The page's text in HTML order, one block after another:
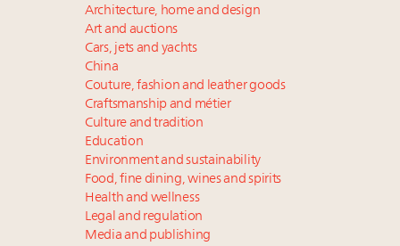
Architecture, home and design
Art and auctions
Cars, jets and yachts
China
Couture, fashion and leather goods
Craftsmanship and métier
Culture and tradition
Education
Environment and sustainability
Food, fine dining, wines and spirits
Health and wellness
Legal and regulation
Media and publishing